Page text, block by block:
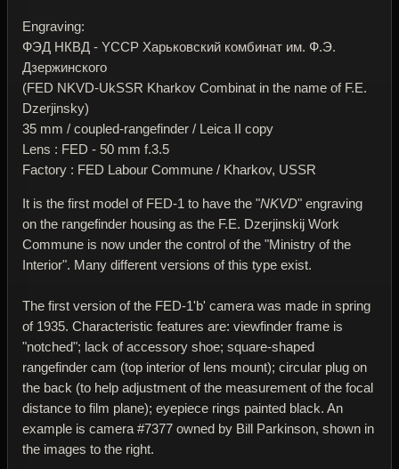
Engraving:
ФЭД НКВД - YССР Харьковский комбинат им. Ф.Э.
Дзержинского
(FED NKVD-UkSSR Kharkov Combinat in the name of F.E.
Dzerjinsky)
35 mm / coupled-rangefinder / Leica II copy
Lens : FED - 50 mm f.3.5
Factory : FED Labour Commune / Kharkov, USSR
It is the first model of FED-1 to have the "NKVD" engraving
on the rangefinder housing as the F.E. Dzerjinskij Work
Commune is now under the control of the "Ministry of the
Interior". Many different versions of this type exist.
The first version of the FED-1'b' camera was made in spring
of 1935. Characteristic features are: viewfinder frame is
"notched"; lack of accessory shoe; square-shaped
rangefinder cam (top interior of lens mount); circular plug on
the back (to help adjustment of the measurement of the focal
distance to film plane); eyepiece rings painted black. An
example is camera #7377 owned by Bill Parkinson, shown in
the images to the right.